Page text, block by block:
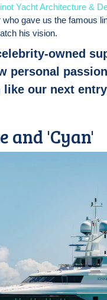
Yacht Architecture &
gave us the famous
his vision.
owned
personal
like our next
and 'Cyan'